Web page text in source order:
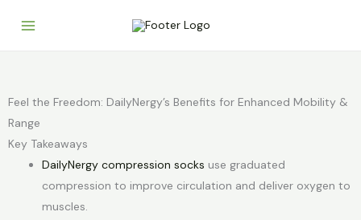
Feel the Freedom: DailyNergy’s Benefits for Enhanced Mobility &
Range
Key Takeaways
DailyNergy compression socks use graduated
compression to improve circulation and deliver oxygen to
muscles.